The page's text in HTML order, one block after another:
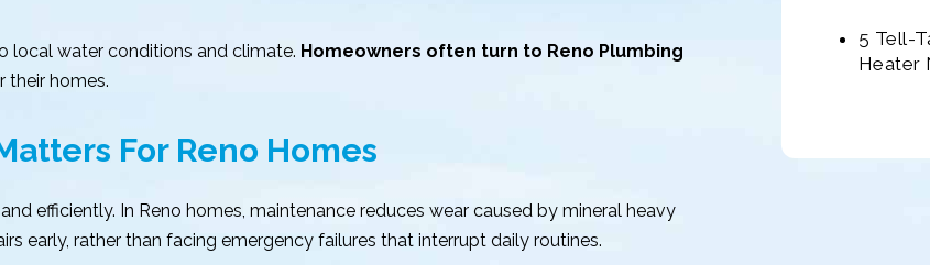
local water conditions and climate. Homeowners often turn to Reno Plumbing
their homes.
For Reno Homes
efficiently. In Reno homes, maintenance reduces wear caused by mineral heavy
early, rather than facing emergency failures that interrupt daily routines.
5 Tell-
Heater